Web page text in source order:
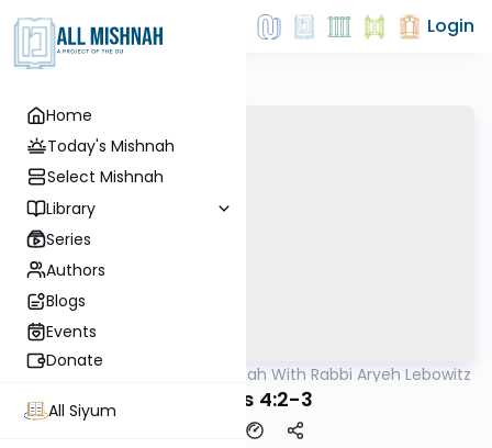
Home
Today's Mishnah
Select Mishnah
Library
Series
Authors
Blogs
Events
Donate
All Siyum
Login
Mishna The Mishnah With Rabbi Aryeh Lebowitz
Eduyos 4:2-3